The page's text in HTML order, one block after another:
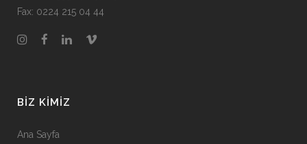
Fax: 0224 215 04 44
BIZ KIMIZ
Ana Sayfa